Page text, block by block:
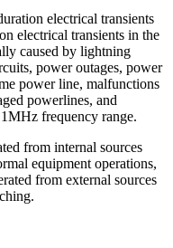
electrical transients
electrical transients in the
caused by lightning
power outages, power
power line, malfunctions
powerlines, and
frequency range.
from internal sources
equipment operations,
from external sources